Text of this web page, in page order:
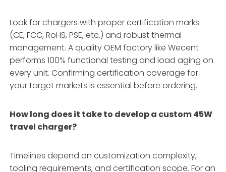
Look for chargers with proper certification marks
(CE, FCC, RoHS, PSE, etc.) and robust thermal
management. A quality OEM factory like Wecent
performs 100% functional testing and load aging on
every unit. Confirming certification coverage for
your target markets is essential before ordering.
How long does it take to develop a custom 45W
travel charger?
Timelines depend on customization complexity,
tooling requirements, and certification scope. For an